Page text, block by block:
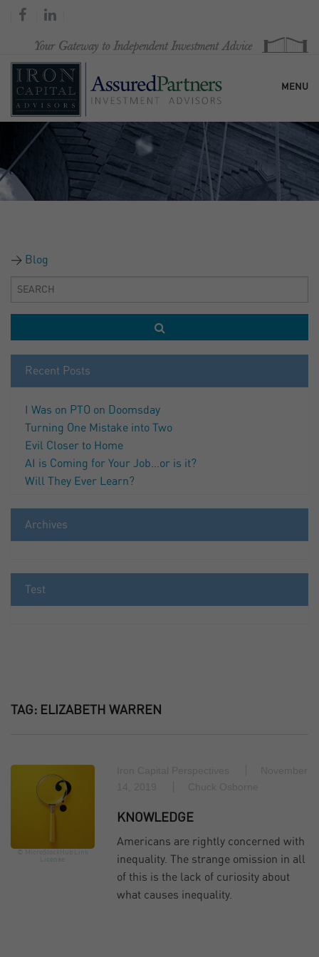
MENU
HOME
OUR FIRM
Blog
Recent Posts
I Was on PTO on Doomsday
Turning One Mistake into Two
Evil Closer to Home
AI is Coming for Your Job…or is it?
Will They Ever Learn?
Archives
Test
TAG: ELIZABETH WARREN
Link
License
KNOWLEDGE
Americans are rightly concerned with
inequality. The strange omission in all
of this is the lack of curiosity about
what causes inequality.